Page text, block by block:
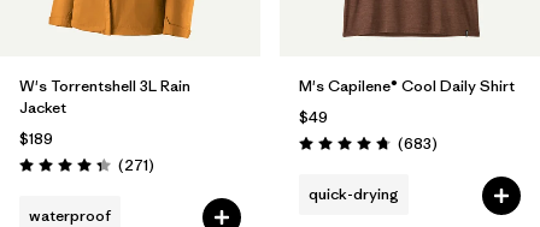
W's Torrentshell 3L Rain
Jacket
$189
Rating: 4.3 / 5 (271Reviews
)
waterproof
M's Capilene® Cool Daily Shirt
$49
Rating: 4.7 / 5 (683Reviews
)
quick-drying